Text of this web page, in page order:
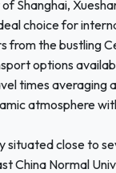
Shanghai,
choice for
from the bustling
options
times averaging
atmosphere
situated close to
China Normal